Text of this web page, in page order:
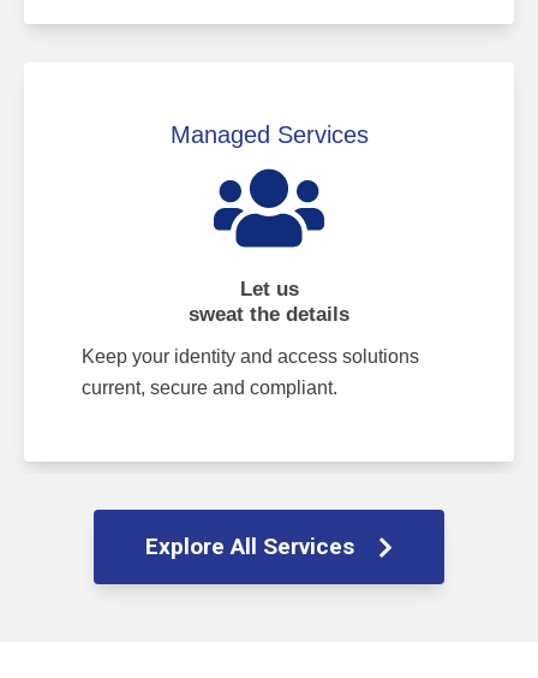
Managed Services
Let us
sweat the details
Keep your identity and access solutions
current, secure and compliant.
Explore All Services